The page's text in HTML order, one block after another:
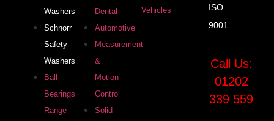
Washers
Schnorr
Safety
Washers
Ball
Bearings
Range
Dental
Automotive
Measurement
&
Motion
Control
Solid-
Vehicles
ISO
9001
Call Us:
01202
339 559